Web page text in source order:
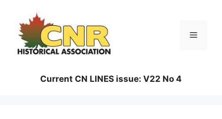
content
Menu
Current CN LINES issue: V22 No 4